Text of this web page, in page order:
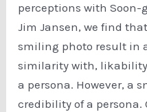
perceptions with Soon-
Jim Jansen, we find
smiling photo result in
similarity with,
a persona. However, a
credibility of a persona.